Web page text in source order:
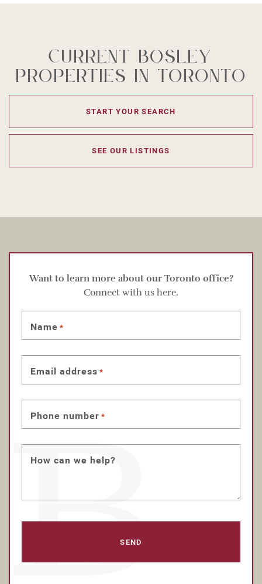
Current Bosley
Properties In Toronto
START YOUR SEARCH
SEE OUR LISTINGS
Want to learn more about our Toronto office?
Connect with us here.
Name *
Email address *
Phone number *
How can we help?